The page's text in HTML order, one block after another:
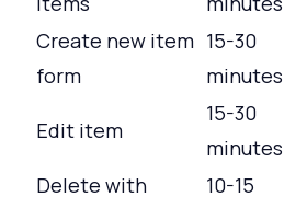
Create new item
form
15-30
minutes
Edit item
15-30
minutes
Delete with
10-15